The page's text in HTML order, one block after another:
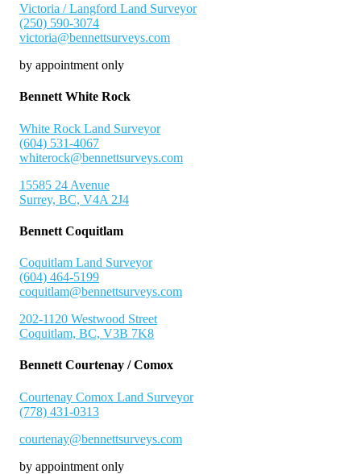
Victoria / Langford Land Surveyor
(250) 590-3074
victoria@bennettsurveys.com
by appointment only
Bennett White Rock
White Rock Land Surveyor
(604) 531-4067
whiterock@bennettsurveys.com
15585 24 Avenue
Surrey, BC, V4A 2J4
Bennett Coquitlam
Coquitlam Land Surveyor
(604) 464-5199
coquitlam@bennettsurveys.com
202-1120 Westwood Street
Coquitlam, BC, V3B 7K8
Bennett Courtenay / Comox
Courtenay Comox Land Surveyor
(778) 431-0313
courtenay@bennettsurveys.com
by appointment only